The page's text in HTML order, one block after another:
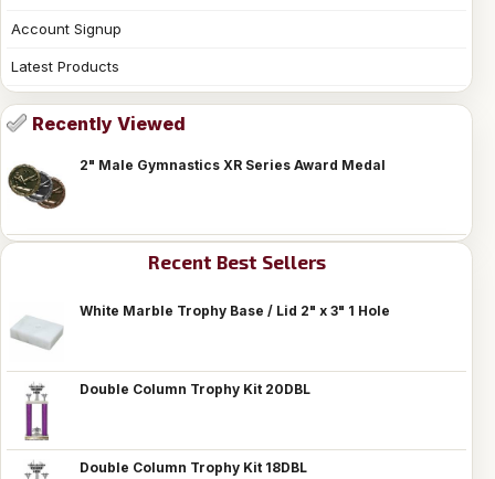
Account Signup
Latest Products
Recently Viewed
2" Male Gymnastics XR Series Award Medal
Recent Best Sellers
White Marble Trophy Base / Lid 2" x 3" 1 Hole
Double Column Trophy Kit 20DBL
Double Column Trophy Kit 18DBL